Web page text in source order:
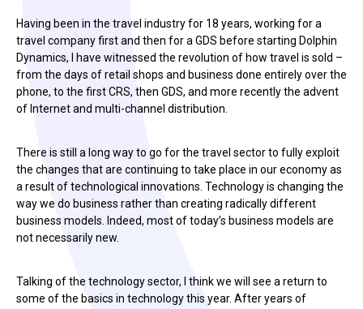
Having been in the travel industry for 18 years, working for a
travel company first and then for a GDS before starting Dolphin
Dynamics, I have witnessed the revolution of how travel is sold –
from the days of retail shops and business done entirely over the
phone, to the first CRS, then GDS, and more recently the advent
of Internet and multi-channel distribution.
There is still a long way to go for the travel sector to fully exploit
the changes that are continuing to take place in our economy as
a result of technological innovations. Technology is changing the
way we do business rather than creating radically different
business models. Indeed, most of today’s business models are
not necessarily new.
Talking of the technology sector, I think we will see a return to
some of the basics in technology this year. After years of